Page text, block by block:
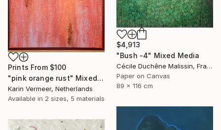
$4,913
"Bush -4" Mixed Media
Cécile Duchêne Malissin, France
Paper on Canvas
89 x 116 cm
Prints From $100
"pink orange rust" Mixed Media
Karin Vermeer, Netherlands
Available in 2 sizes, 5 materials